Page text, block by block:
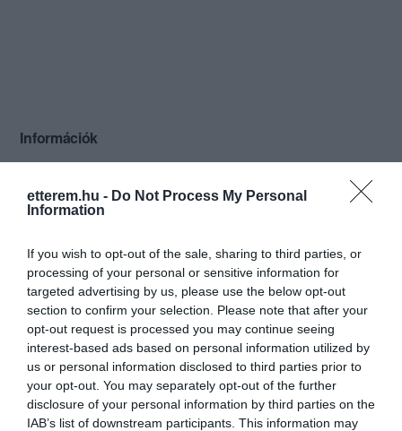
etterem.hu - Do Not Process My Personal
Information
If you wish to opt-out of the sale, sharing to third parties, or
processing of your personal or sensitive information for
targeted advertising by us, please use the below opt-out
section to confirm your selection. Please note that after your
opt-out request is processed you may continue seeing
interest-based ads based on personal information utilized by
us or personal information disclosed to third parties prior to
your opt-out. You may separately opt-out of the further
disclosure of your personal information by third parties on the
IAB’s list of downstream participants. This information may
Információk
Kapcsolat
6345 Nemesnádudvar, Máriavölgye pincesor
hgabor89@citromail.hu